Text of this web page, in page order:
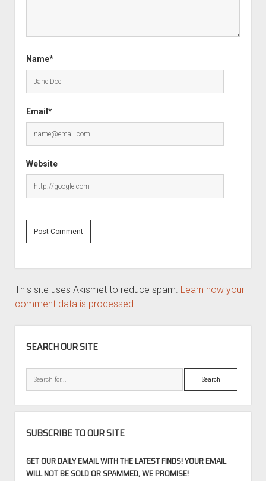
Name*
Email*
Website
This site uses Akismet to reduce spam. Learn how your
comment data is processed.
SEARCH OUR SITE
Search
SUBSCRIBE TO OUR SITE
GET OUR DAILY EMAIL WITH THE LATEST FINDS! YOUR EMAIL
WILL NOT BE SOLD OR SPAMMED, WE PROMISE!